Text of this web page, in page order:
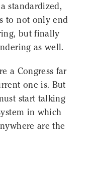
standardized,
to not only end
but finally
as well.
a Congress far
one is. But
start talking
in which
are the